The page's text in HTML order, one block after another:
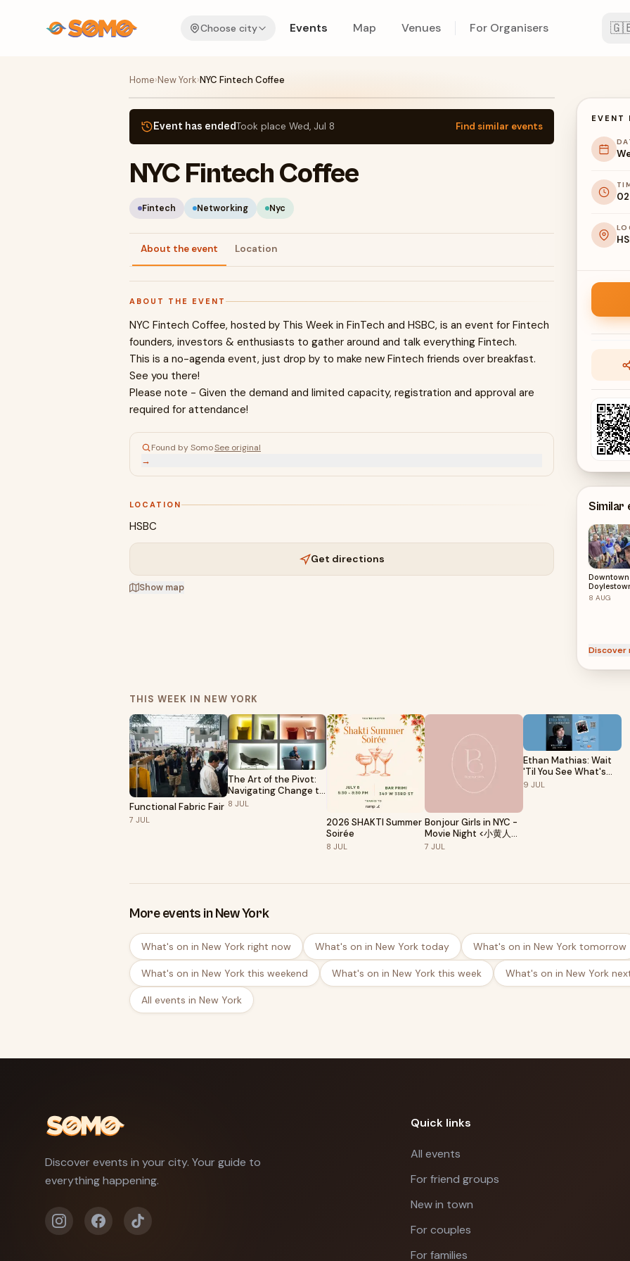
Choose city Events Map Venues For Organisers
Home›New York›NYC Fintech Coffee
Event has endedTook place Wed, Jul 8 Find similar events
NYC Fintech Coffee
Fintech Networking Nyc
About the event Location
ABOUT THE EVENT
NYC Fintech Coffee, hosted by This Week in FinTech and HSBC, is an event for Fintech
founders, investors & enthusiasts to gather around and talk everything Fintech.
This is a no-agenda event, just drop by to make new Fintech friends over breakfast.
See you there!
Please note - Given the demand and limited capacity, registration and approval are
required for attendance!
Found by SomoSee original
→
LOCATION
HSBC
Get directions
Show map
EVENT
Similar
Downtown
Starbucks
8 AUG
Discover
THIS WEEK IN NEW YORK
Functional Fabric Fair
7 JUL
The Art of the Pivot:
Navigating Change to
Grow as an Artist |
8 JUL
2026 SHAKTI Summer
Soirée
8 JUL
Bonjour Girls in NYC -
Movie Night <小黄人与
大怪兽>🎬
7 JUL
Ethan Mathias: Wait
'Til You See What's
Next
9 JUL
More events in New York
What's on in New York right now What's on in New York today What's on in New York tomorrow
What's on in New York this weekend What's on in New York this week What's on in New York
All events in New York
Discover events in your city. Your guide to
everything happening.
Quick links
All events
For friend groups
New in town
For couples
For families